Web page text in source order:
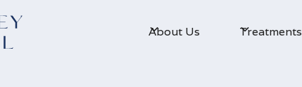
About Us Treatments